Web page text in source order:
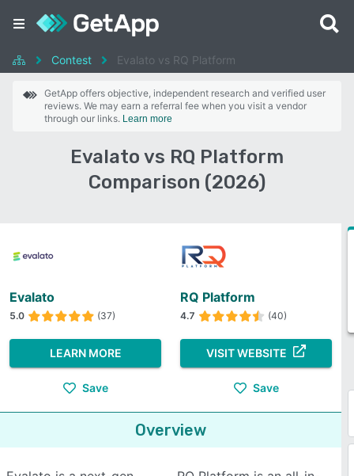
Contest Evalato vs RQ Platform
GetApp offers objective, independent research and verified user
reviews. We may earn a referral fee when you visit a vendor
through our links. Learn more
Evalato vs RQ Platform
Comparison (2026)
Evalato
5.0 (37)
LEARN MORE
Save
RQ Platform
4.7 (40)
VISIT WEBSITE
Save
Overview